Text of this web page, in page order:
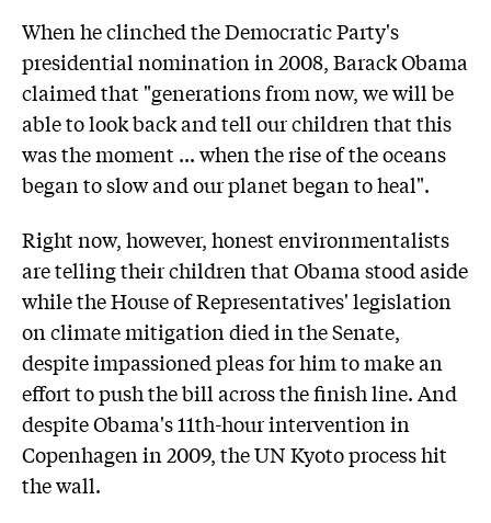
When he clinched the Democratic Party's
presidential nomination in 2008, Barack Obama
claimed that "generations from now, we will be
able to look back and tell our children that this
was the moment ... when the rise of the oceans
began to slow and our planet began to heal".
Right now, however, honest environmentalists
are telling their children that Obama stood aside
while the House of Representatives' legislation
on climate mitigation died in the Senate,
despite impassioned pleas for him to make an
effort to push the bill across the finish line. And
despite Obama's 11th-hour intervention in
Copenhagen in 2009, the UN Kyoto process hit
the wall.